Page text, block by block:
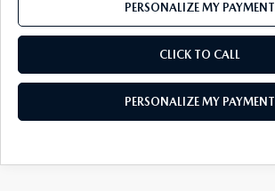
PERSONALIZE MY PAYMENT
CLICK TO CALL
PERSONALIZE MY PAYMENT